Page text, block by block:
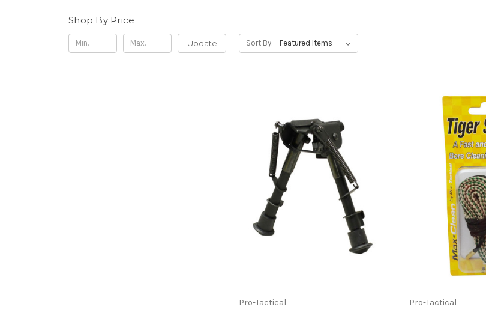
Shop By Price
Update Sort By:
Pro-Tactical Pro-Tactical